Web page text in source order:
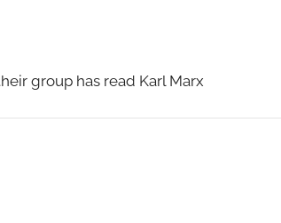
group has read Karl Marx